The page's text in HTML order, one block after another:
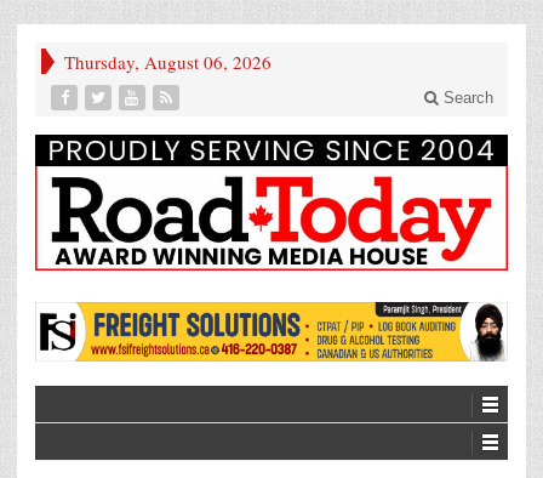
Thursday, August 06, 2026
Search